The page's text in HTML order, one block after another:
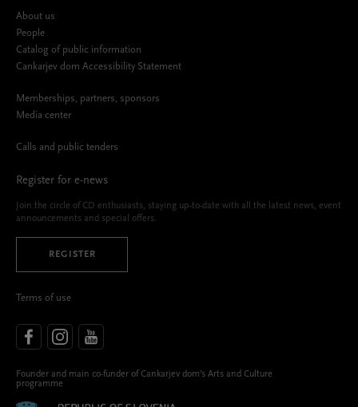
About us
People
Catalog of public information
Cankarjev dom Accessibility Statement
Memberships, partners, sponsors
Media center
Calls and public tenders
Register for e-news
Join the circle of CD enthusiasts, staying up-to-date with all the latest news, event
announcements and special offers.
REGISTER
Terms of use
Founder and main co-funder of Cankarjev dom’s Arts and Culture
programme